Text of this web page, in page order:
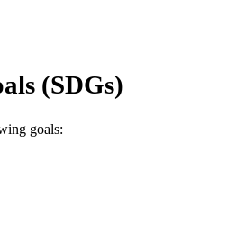
(SDGs)
goals: